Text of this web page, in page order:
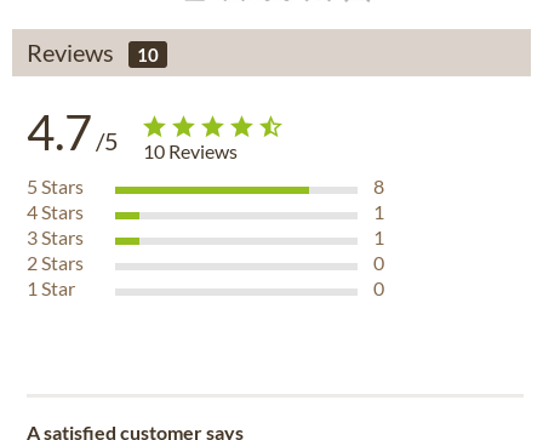
Reviews 10
4.7 /5 10 Reviews
5Stars
8
4Stars
1
3Stars
1
2Stars
0
1 Star 0
A satisfied customer says